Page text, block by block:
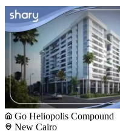
Go Heliopolis Compound
New Cairo